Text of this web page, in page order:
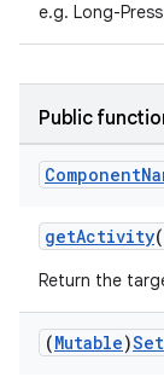
e.g. Long-
Public
Component
getActivity
Return the
(Mutable)Set